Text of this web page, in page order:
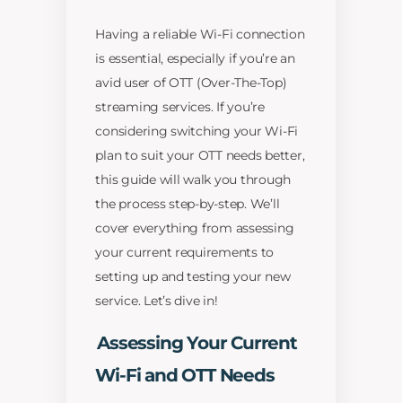
Having a reliable Wi-Fi connection
is essential, especially if you’re an
avid user of OTT (Over-The-Top)
streaming services. If you’re
considering switching your Wi-Fi
plan to suit your OTT needs better,
this guide will walk you through
the process step-by-step. We’ll
cover everything from assessing
your current requirements to
setting up and testing your new
service. Let’s dive in!
Assessing Your Current
Wi-Fi and OTT Needs